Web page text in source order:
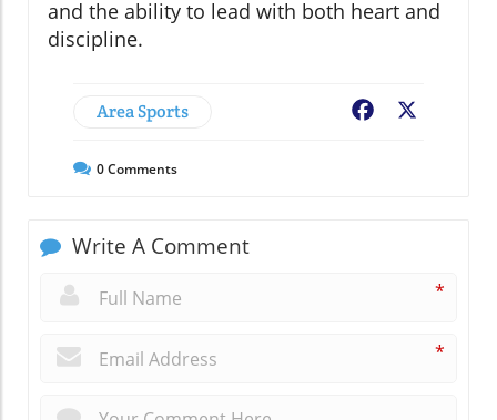
and the ability to lead with both heart and
discipline.
Area Sports Facebook
0Comments
Write A Comment
*
*